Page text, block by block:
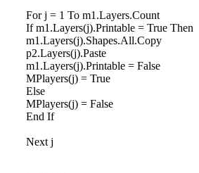
For j = 1 To m1.Layers.Count
If m1.Layers(j).Printable = True Then
m1.Layers(j).Shapes.All.Copy
p2.Layers(j).Paste
m1.Layers(j).Printable = False
MPlayers(j) = True
Else
MPlayers(j) = False
End If
Next j